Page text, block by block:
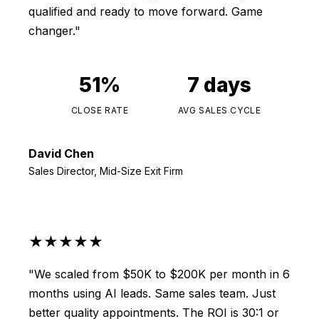
qualified and ready to move forward. Game
changer."
51%
CLOSE RATE
7 days
AVG SALES CYCLE
David Chen
Sales Director, Mid-Size Exit Firm
★★★★★
"We scaled from $50K to $200K per month in 6
months using AI leads. Same sales team. Just
better quality appointments. The ROI is 30:1 or